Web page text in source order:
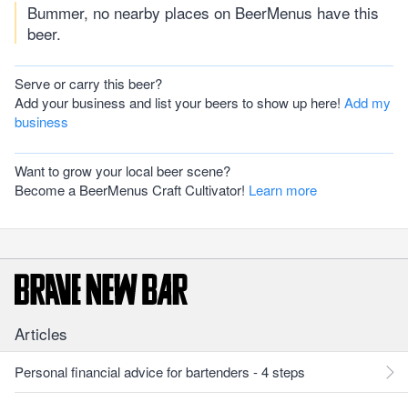
Bummer, no nearby places on BeerMenus have this
beer.
Serve or carry this beer?
Add your business and list your beers to show up here! Add my
business
Want to grow your local beer scene?
Become a BeerMenus Craft Cultivator! Learn more
Articles
Personal financial advice for bartenders - 4 steps